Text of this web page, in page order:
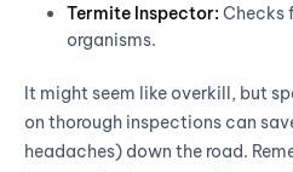
Termite Inspector: Checks
organisms.
It might seem like overkill, but
on thorough inspections can
headaches) down the road.